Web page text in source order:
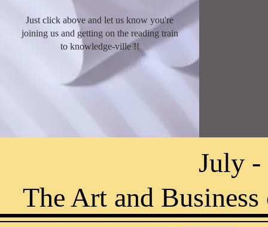
July
The Art and
Just click above and let us know you're
joining us and getting on the reading train
to knowledge-ville !!